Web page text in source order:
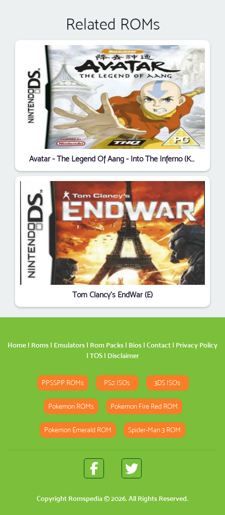
Related ROMs
Avatar - The Legend Of Aang - Into The Inferno (KS)(NEREiD)
Tom Clancy's EndWar (E)
Home | Roms | Emulators | Rom Packs | Bios | Contact | Privacy Policy
| TOS| Disclaimer
PPSSPP ROMs PS2 ISOs 3DS ISOs
Pokemon ROMs Pokemon Fire Red ROM
Pokemon Emerald ROM Spider-Man 3 ROM
Copyright Romspedia© 2026. All Rights Reserved.